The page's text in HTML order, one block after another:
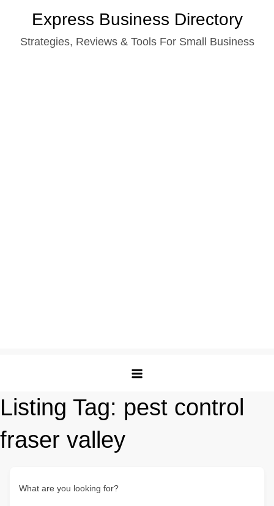
content
Express Business Directory
Strategies, Reviews & Tools For Small Business
Listing Tag: pest control
fraser valley
What are you looking for?